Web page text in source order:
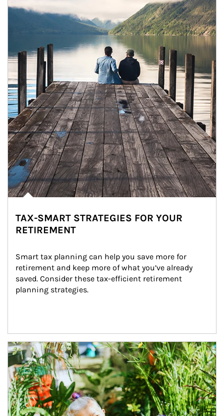
TAX-SMART STRATEGIES FOR YOUR
RETIREMENT
Smart tax planning can help you save more for
retirement and keep more of what you’ve already
saved. Consider these tax-efficient retirement
planning strategies.
Article Image